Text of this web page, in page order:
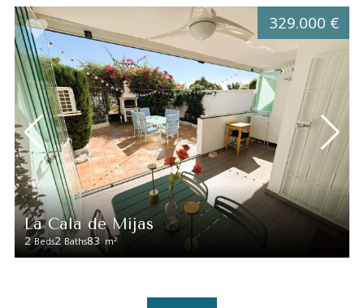
La Cala de Mijas
2 Beds2 Baths83 m2
329.000 €